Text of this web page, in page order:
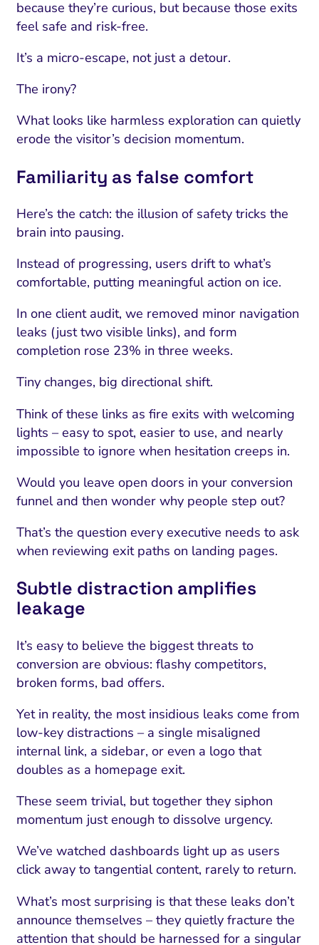
Trust and Positioning
and Conversion
CRM and Lifecycle
Choose a
and Attribution
Brand Positioning
Compliance and Risk
Software House
Fix Lead
Fix Rising
Fix
because they’re curious, but because those exits
feel safe and risk-free.
It’s a micro-escape, not just a detour.
The irony?
What looks like harmless exploration can quietly
erode the visitor’s decision momentum.
Familiarity as false comfort
Here’s the catch: the illusion of safety tricks the
brain into pausing.
Instead of progressing, users drift to what’s
comfortable, putting meaningful action on ice.
In one client audit, we removed minor navigation
leaks (just two visible links), and form
completion rose 23% in three weeks.
Tiny changes, big directional shift.
Think of these links as fire exits with welcoming
lights – easy to spot, easier to use, and nearly
impossible to ignore when hesitation creeps in.
Would you leave open doors in your conversion
funnel and then wonder why people step out?
That’s the question every executive needs to ask
when reviewing exit paths on landing pages.
Subtle distraction amplifies
leakage
It’s easy to believe the biggest threats to
conversion are obvious: flashy competitors,
broken forms, bad offers.
Yet in reality, the most insidious leaks come from
low-key distractions – a single misaligned
internal link, a sidebar, or even a logo that
doubles as a homepage exit.
These seem trivial, but together they siphon
momentum just enough to dissolve urgency.
We’ve watched dashboards light up as users
click away to tangential content, rarely to return.
What’s most surprising is that these leaks don’t
announce themselves – they quietly fracture the
attention that should be harnessed for a singular